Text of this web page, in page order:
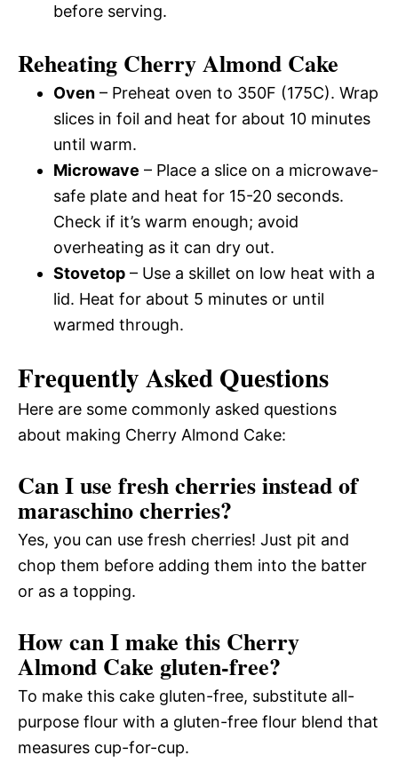
before serving.
Reheating Cherry Almond Cake
Oven – Preheat oven to 350F (175C). Wrap
slices in foil and heat for about 10 minutes
until warm.
Microwave – Place a slice on a microwave-
safe plate and heat for 15-20 seconds.
Check if it’s warm enough; avoid
overheating as it can dry out.
Stovetop – Use a skillet on low heat with a
lid. Heat for about 5 minutes or until
warmed through.
Frequently Asked Questions
Here are some commonly asked questions
about making Cherry Almond Cake:
Can I use fresh cherries instead of
maraschino cherries?
Yes, you can use fresh cherries! Just pit and
chop them before adding them into the batter
or as a topping.
How can I make this Cherry
Almond Cake gluten-free?
To make this cake gluten-free, substitute all-
purpose flour with a gluten-free flour blend that
measures cup-for-cup.